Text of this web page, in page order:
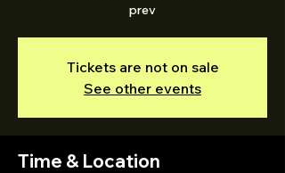
prev
Tickets are not on sale
See other events
Time & Location